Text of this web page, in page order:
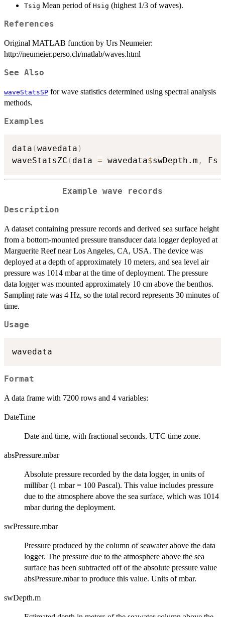
Tsig Mean period of Hsig (highest 1/3 of waves).
References
Original MATLAB function by Urs Neumeier:
http://neumeier.perso.ch/matlab/waves.html
See Also
waveStatsSP for wave statistics determined using spectral analysis
methods.
Examples
data (wavedata )
waveStatsZC ( data = wavedata$swDepth.m , Fs
Example wave records
Description
A dataset containing pressure records and derived sea surface height
from a bottom-mounted pressure transducer data logger deployed at
Marguerite Reef near Los Angeles, CA, USA. The device was
deployed at a depth of approximately 10 meters, and sea level air
pressure was 1014 mbar at the time of deployment. The pressure
data logger was mounted approximately 10 cm above the benthos.
Sampling rate was 4 Hz, so the total record represents 30 minutes of
time.
Usage
Format
A data frame with 7200 rows and 4 variables:
DateTime
Date and time, with fractional seconds. UTC time zone.
absPressure.mbar
Absolute pressure recorded by the data logger, in units of
millibar (1 mbar = 100 Pascal). This value includes pressure
due to the atmosphere above the sea surface, which was 1014
mbar during the deployment.
swPressure.mbar
Pressure produced by the column of seawater above the data
logger. The pressure due to the atmosphere above the sea
surface has been subtracted off of the absolute pressure value
absPressure.mbar to produce this value. Units of mbar.
swDepth.m